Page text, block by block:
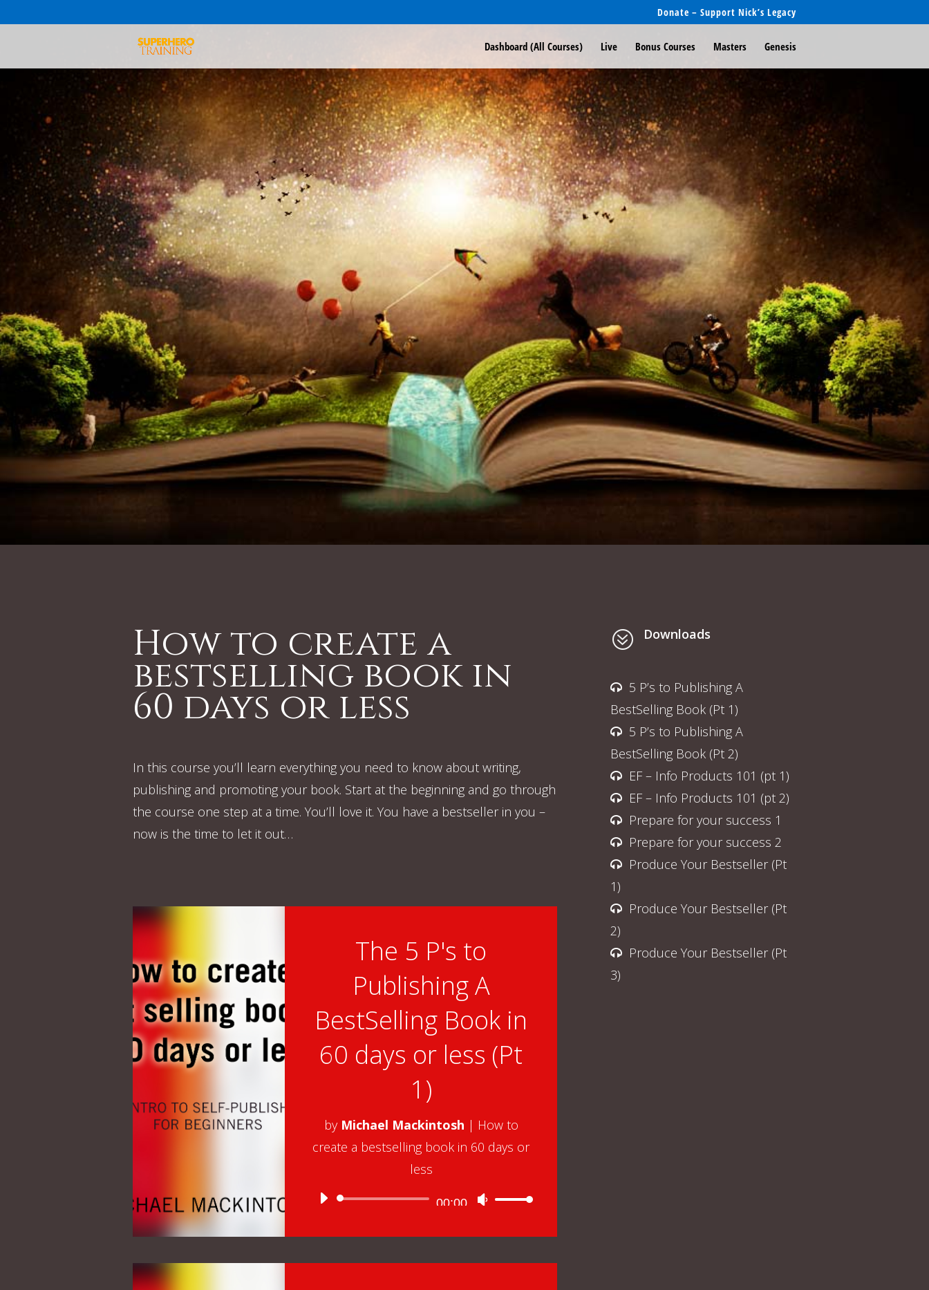
Donate – Support Nick’s Legacy
Dashboard (All Courses) Live Bonus Courses Masters Genesis
How to create a
bestselling book in
60 days or less
In this course you’ll learn everything you need to know about writing,
publishing and promoting your book. Start at the beginning and go through
the course one step at a time. You’ll love it. You have a bestseller in you –
now is the time to let it out…
The 5 P's to
Publishing A
BestSelling Book in
60 days or less (Pt
1)
by Michael Mackintosh | How to
create a bestselling book in 60 days or
less
Audio00:00
Use
? Downloads
5 P’s to Publishing A
BestSelling Book (Pt 1)
5 P’s to Publishing A
BestSelling Book (Pt 2)
EF – Info Products 101 (pt 1)
EF – Info Products 101 (pt 2)
Prepare for your success 1
Prepare for your success 2
Produce Your Bestseller (Pt
1)
Produce Your Bestseller (Pt
2)
Produce Your Bestseller (Pt
3)